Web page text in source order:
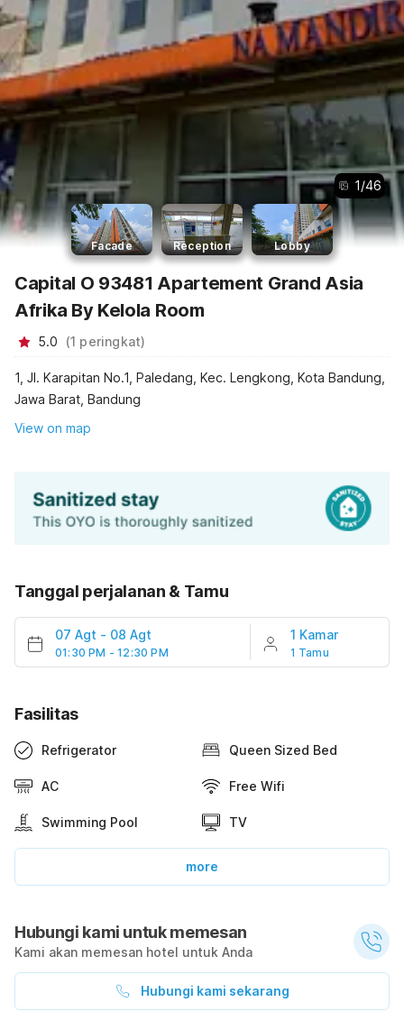
1/46
Facade Reception Lobby
Capital O 93481 Apartement Grand Asia
Afrika By Kelola Room
5.0 (1 peringkat)
1, Jl. Karapitan No.1, Paledang, Kec. Lengkong, Kota Bandung,
Jawa Barat, Bandung
View on map
Tanggal perjalanan & Tamu
07 Agt - 08 Agt
01:30 PM - 12:30 PM
1 Kamar
1 Tamu
Fasilitas
Refrigerator Queen Sized Bed
AC Free Wifi
Swimming Pool TV
more
Hubungi kami untuk memesan
Kami akan memesan hotel untuk Anda
Hubungi kami sekarang